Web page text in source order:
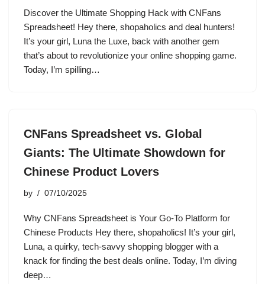
Discover the Ultimate Shopping Hack with CNFans
Spreadsheet! Hey there, shopaholics and deal hunters!
It’s your girl, Luna the Luxe, back with another gem
that’s about to revolutionize your online shopping game.
Today, I’m spilling…
CNFans Spreadsheet vs. Global
Giants: The Ultimate Showdown for
Chinese Product Lovers
by 07/10/2025
Why CNFans Spreadsheet is Your Go-To Platform for
Chinese Products Hey there, shopaholics! It’s your girl,
Luna, a quirky, tech-savvy shopping blogger with a
knack for finding the best deals online. Today, I’m diving
deep…